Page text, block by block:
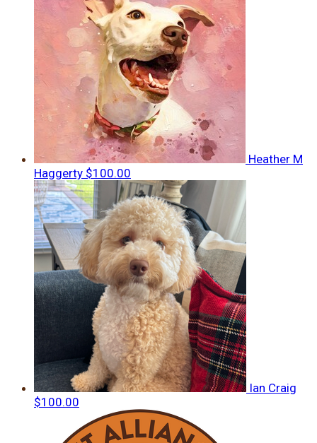
Heather M
Haggerty $100.00
Ian Craig
$100.00